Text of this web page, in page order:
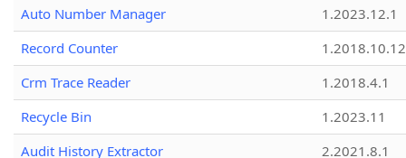
Auto Number Manager
1.2023.12.1
Record Counter
1.2018.10.12
Crm Trace Reader
1.2018.4.1
Recycle Bin
1.2023.11
Audit History Extractor
2.2021.8.1